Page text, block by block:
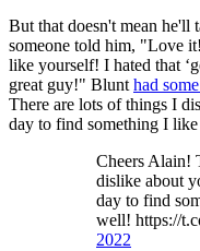
But that doesn't mean he'll
someone told him, "Love
like yourself! I hated that
great guy!" Blunt had
There are lots of things I
day to find something I
Cheers Alain!
dislike about
day to find
well! https://
2022